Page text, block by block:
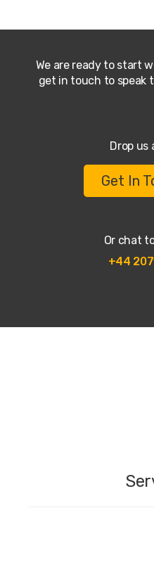
We are ready to start
get in touch to speak
Drop us
Get In
Or chat
+44